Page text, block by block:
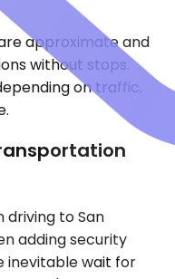
approximate and
without stops.
on traffic,
driving to San
adding security
inevitable wait for